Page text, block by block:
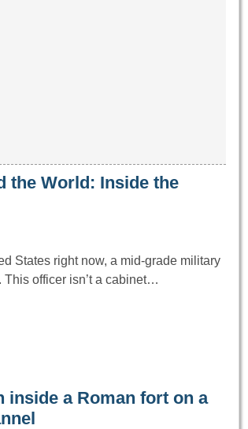
the World: Inside the
States right now, a mid-grade military
officer isn’t a cabinet…
inside a Roman fort on a